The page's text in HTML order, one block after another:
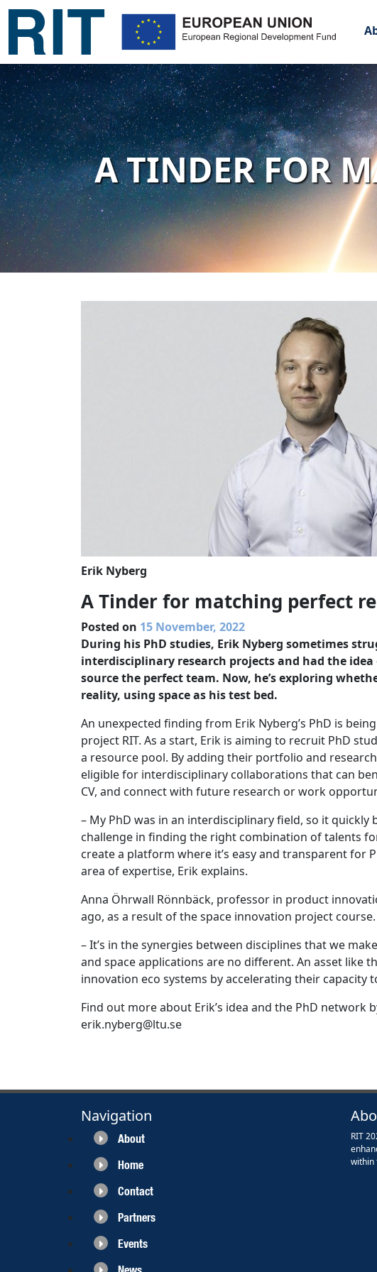
A TINDER FOR
Erik Nyberg
A Tinder for matching perfect
Posted on 15 November, 2022
During his PhD studies, Erik Nyberg sometimes
interdisciplinary research projects and had the
source the perfect team. Now, he’s exploring
reality, using space as his test bed.
An unexpected finding from Erik Nyberg’s PhD is
project RIT. As a start, Erik is aiming to recruit PhD
a resource pool. By adding their portfolio and
eligible for interdisciplinary collaborations that can
CV, and connect with future research or work
– My PhD was in an interdisciplinary field, so it quickly
challenge in finding the right combination of talents
create a platform where it’s easy and transparent for
area of expertise, Erik explains.
Anna Öhrwall Rönnbäck, professor in product
ago, as a result of the space innovation project course.
– It’s in the synergies between disciplines that we
and space applications are no different. An asset like
innovation eco systems by accelerating their capacity
Find out more about Erik’s idea and the PhD network
erik.nyberg@ltu.se
Navigation
About
Home
Contact
Partners
Events
RIT
within